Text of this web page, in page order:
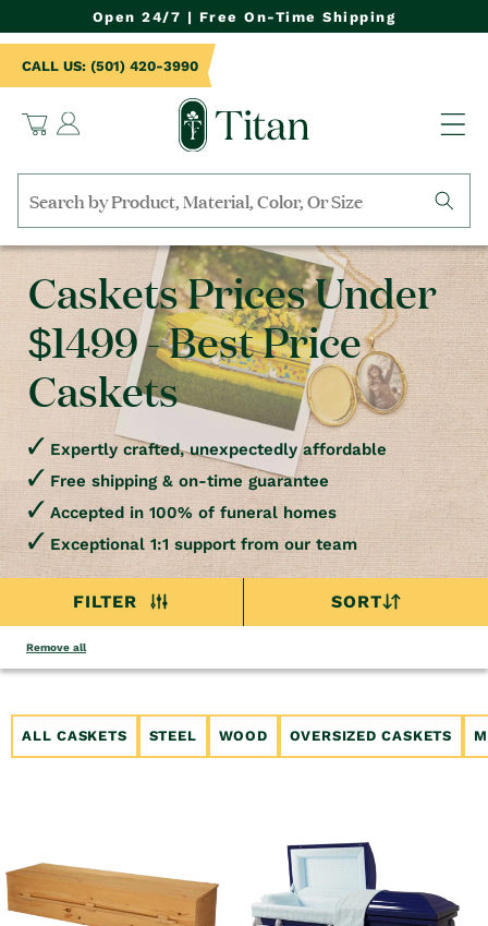
Open 24/7 | Free On-Time Shipping
Cart
Log
in
CALL US: (501) 420-3990
Search
by
product
name,
product
category,
etc.
Caskets Prices Under
$1499 - Best Price
Caskets
Expertly crafted, unexpectedly affordable
Free shipping & on-time guarantee
Accepted in 100% of funeral homes
Exceptional 1:1 support from our team
FILTER SORT
Remove all
ALL CASKETS STEEL WOOD OVERSIZED CASKETS